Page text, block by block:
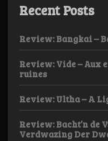
Recent Posts
Review: Bangkai –
Review: Vide – Aux
ruines
Review: Ultha – A
Review: Bacht’n de
Verdwazing Der